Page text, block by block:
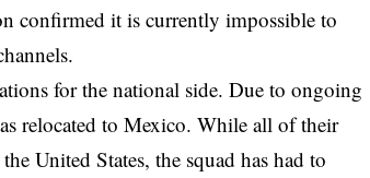
confirmed it is currently impossible to
for the national side. Due to ongoing
relocated to Mexico. While all of their
United States, the squad has had to